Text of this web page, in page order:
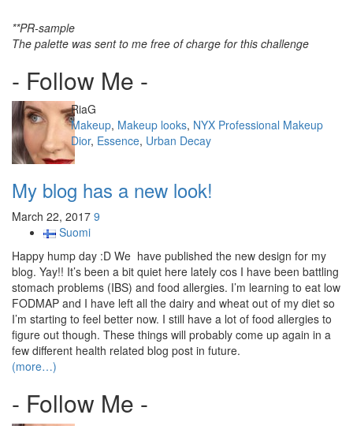
**PR-sample
The palette was sent to me free of charge for this challenge
- Follow Me -
Author
RiaG
Categories
Makeup, Makeup looks, NYX Professional Makeup
Tags
Dior, Essence, Urban Decay
My blog has a new look!
March 22, 2017 9
Suomi
Happy hump day :D We have published the new design for my
blog. Yay!! It’s been a bit quiet here lately cos I have been battling
stomach problems (IBS) and food allergies. I’m learning to eat low
FODMAP and I have left all the dairy and wheat out of my diet so
I’m starting to feel better now. I still have a lot of food allergies to
figure out though. These things will probably come up again in a
few different health related blog post in future.
(more…)
- Follow Me -